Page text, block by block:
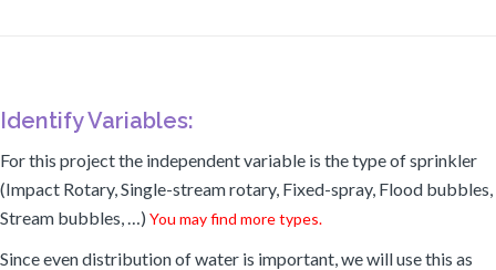
Identify Variables:
For this project the independent variable is the type of sprinkler
(Impact Rotary, Single-stream rotary, Fixed-spray, Flood bubbles,
Stream bubbles, …) You may find more types.
Since even distribution of water is important, we will use this as